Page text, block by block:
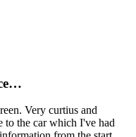
Very curtius and
to the car which I've had